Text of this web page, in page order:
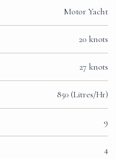
Motor Yacht
20 knots
27 knots
850 (Litres/Hr)
9
4